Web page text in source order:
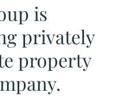
is
privately
property